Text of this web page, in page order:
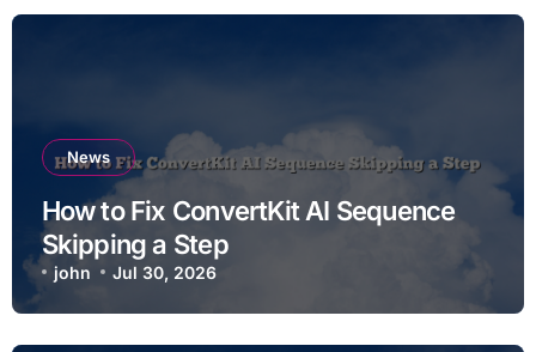
News
How to Fix ConvertKit AI Sequence
Skipping a Step
john Jul 30, 2026